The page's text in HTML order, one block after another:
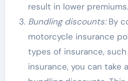
result in lower premiums.
Bundling discounts:By
motorcycle insurance
types of insurance,
insurance, you can take